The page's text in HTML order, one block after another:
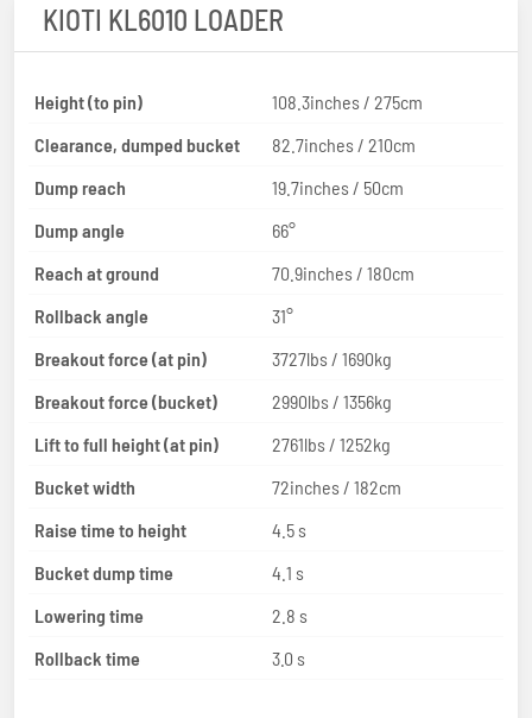
KIOTI KL6010 LOADER
Height (to pin)
108.3inches / 275cm
Clearance, dumped bucket
82.7inches / 210cm
Dump reach
19.7inches / 50cm
Dump angle
66°
Reach at ground
70.9inches / 180cm
Rollback angle
31°
Breakout force (at pin)
3727lbs / 1690kg
Breakout force (bucket)
2990lbs / 1356kg
Lift to full height (at pin)
2761lbs / 1252kg
Bucket width
72inches / 182cm
Raise time to height
4.5 s
Bucket dump time
4.1 s
Lowering time
2.8 s
Rollback time
3.0 s